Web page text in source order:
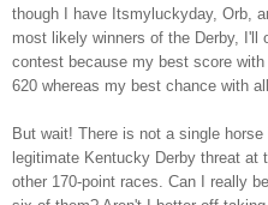
though
I have Itsmyluc kyday, Orb,
most likely winners of the Derby, I'll
contest because my best score with
620 whereas my best chance with
But wait! There is not a single
legitimate Kentucky Derby threat at
other 170-point races. Can I really